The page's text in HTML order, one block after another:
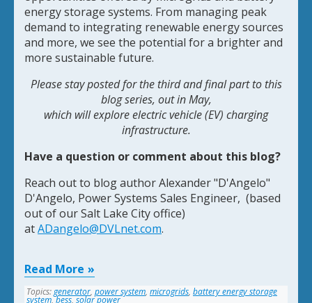
energy storage systems. From managing peak
demand to integrating renewable energy sources
and more, we see the potential for a brighter and
more sustainable future.
Please stay posted for the third and final part to this
blog series, out in May,
which will explore electric vehicle (EV) charging
infrastructure.
Have a question or comment about this blog?
Reach out to blog author Alexander "D'Angelo"
D'Angelo, Power Systems Sales Engineer, (based
out of our Salt Lake City office)
atADangelo@DVLnet.com.
Read More
Topics:generator, power system, microgrids, battery energy storage
system,bess,solar power